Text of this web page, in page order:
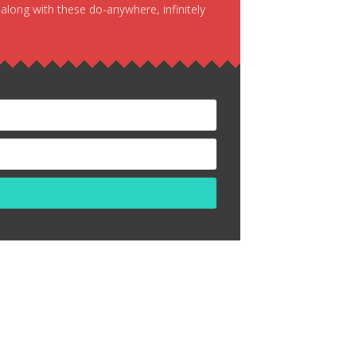
with these do-anywhere, infinitely